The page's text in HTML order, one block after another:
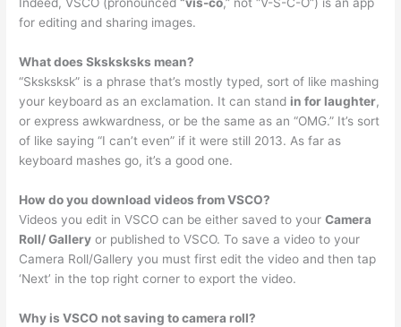
Indeed, VSCO (pronounced“vis-co,” not “V-S-C-O”) is an app
for editing and sharing images.
What does Sksksksks mean?
“Sksksksk” is a phrase that’s mostly typed, sort of like mashing
your keyboard as an exclamation. It can stand in for laughter,
or express awkwardness, or be the same as an “OMG.” It’s sort
of like saying “I can’t even” if it were still 2013. As far as
keyboard mashes go, it’s a good one.
How do you download videos from VSCO?
Videos you edit in VSCO can be either saved to yourCamera
Roll/ Gallery or published to VSCO. To save a video to your
Camera Roll/Gallery you must first edit the video and then tap
‘Next’ in the top right corner to export the video.
Why is VSCO not saving to camera roll?